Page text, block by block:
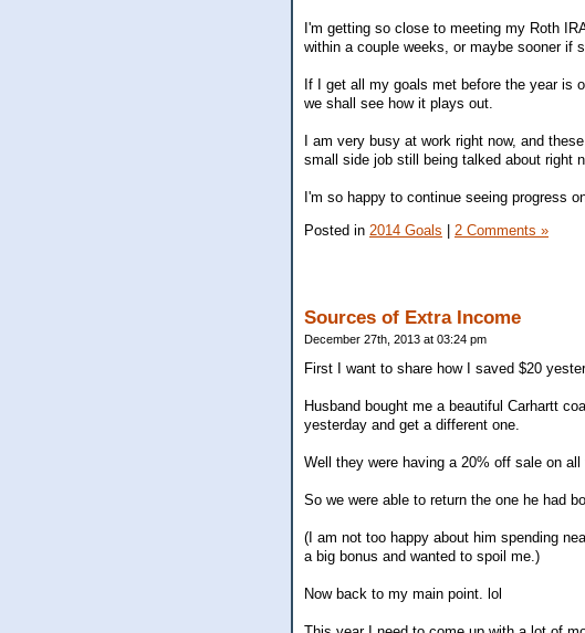
I'm getting so close to meeting my Roth
within a couple weeks, or maybe sooner if
If I get all my goals met before the year is
we shall see how it plays out.
I am very busy at work right now, and
small side job still being talked about right
I'm so happy to continue seeing progress
Posted in 2014 Goals | 2 Comments »
Sources of Extra Income
December 27th, 2013 at 03:24 pm
First I want to share how I saved $20
Husband bought me a beautiful Carhartt
yesterday and get a different one.
Well they were having a 20% off sale on all
So we were able to return the one he had
(I am not too happy about him spending
a big bonus and wanted to spoil me.)
Now back to my main point. lol